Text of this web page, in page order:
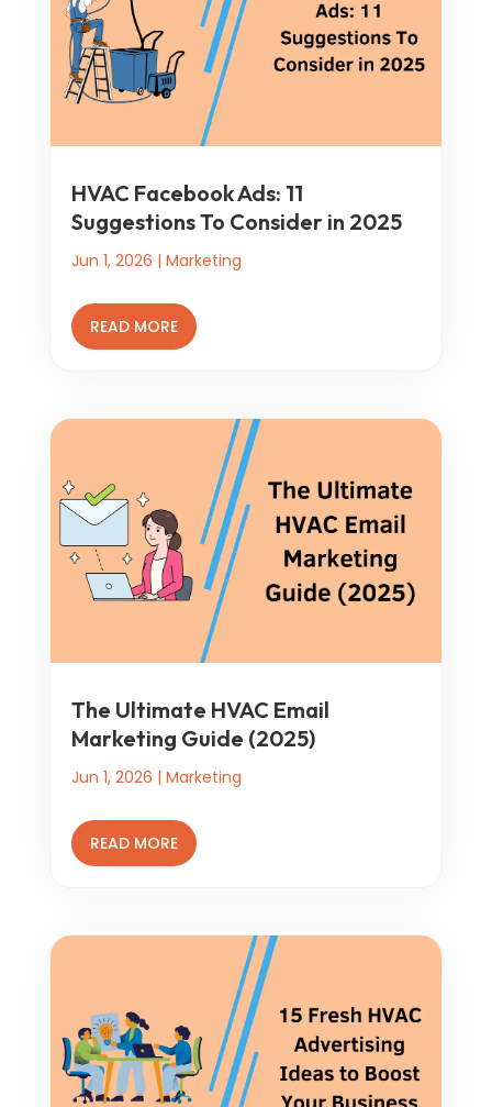
HVAC Facebook Ads: 11
Suggestions To Consider in 2025
Jun 1, 2026 | Marketing
READ MORE
The Ultimate HVAC Email
Marketing Guide (2025)
Jun 1, 2026 | Marketing
READ MORE